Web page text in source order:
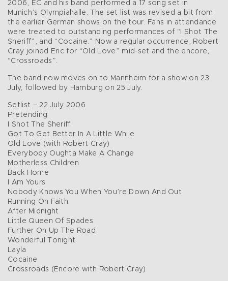
2006, EC and his band performed a 17 song set in
Munich’s Olympiahalle. The set list was revised a bit from
the earlier German shows on the tour. Fans in attendance
were treated to outstanding performances of “I Shot The
Sheriff”, and “Cocaine.” Now a regular occurrence, Robert
Cray joined Eric for “Old Love” mid-set and the encore,
“Crossroads”.
The band now moves on to Mannheim for a show on 23
July, followed by Hamburg on 25 July.
Setlist – 22 July 2006
Pretending
I Shot The Sheriff
Got To Get Better In A Little While
Old Love (with Robert Cray)
Everybody Oughta Make A Change
Motherless Children
Back Home
I Am Yours
Nobody Knows You When You’re Down And Out
Running On Faith
After Midnight
Little Queen Of Spades
Further On Up The Road
Wonderful Tonight
Layla
Cocaine
Crossroads (Encore with Robert Cray)